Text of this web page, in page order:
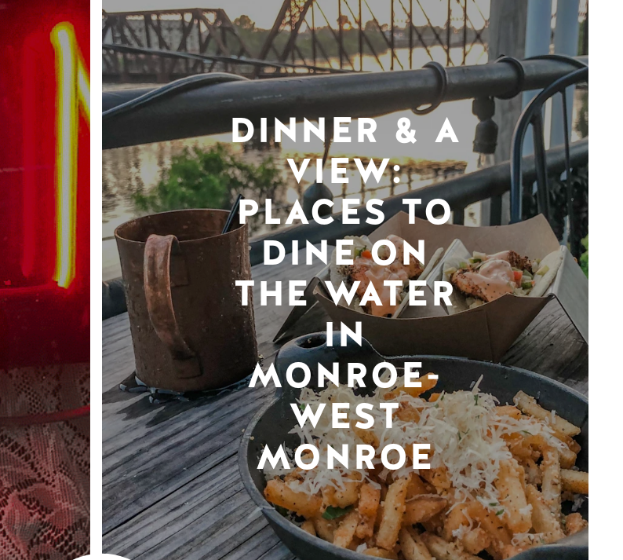
DINNER & A
VIEW:
PLACES TO
DINE ON
THE WATER
IN
MONROE-
WEST
MONROE